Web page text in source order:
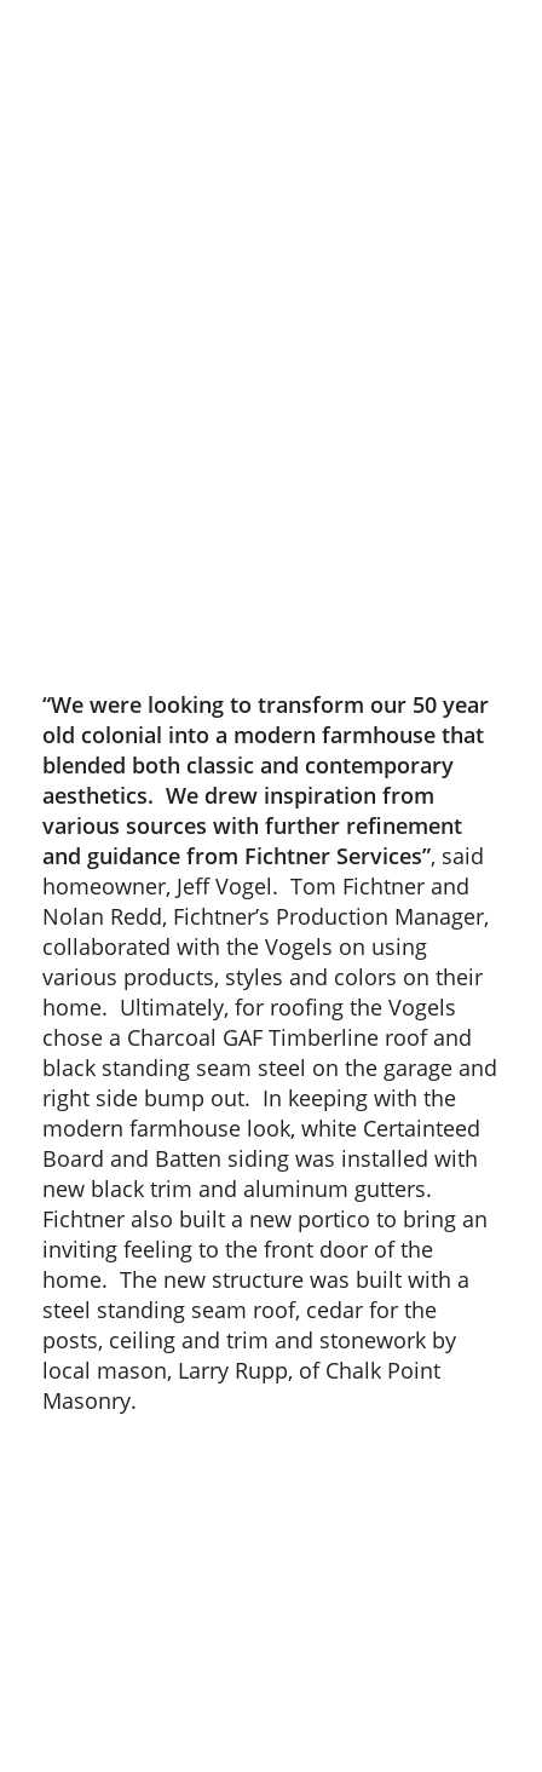
“We were looking to transform our 50 year
old colonial into a modern farmhouse that
blended both classic and contemporary
aesthetics. We drew inspiration from
various sources with further refinement
and guidance from Fichtner Services”, said
homeowner, Jeff Vogel. Tom Fichtner and
Nolan Redd, Fichtner’s Production Manager,
collaborated with the Vogels on using
various products, styles and colors on their
home. Ultimately, for roofing the Vogels
chose a Charcoal GAF Timberline roof and
black standing seam steel on the garage and
right side bump out. In keeping with the
modern farmhouse look, white Certainteed
Board and Batten siding was installed with
new black trim and aluminum gutters.
Fichtner also built a new portico to bring an
inviting feeling to the front door of the
home. The new structure was built with a
steel standing seam roof, cedar for the
posts, ceiling and trim and stonework by
local mason, Larry Rupp, of Chalk Point
Masonry.